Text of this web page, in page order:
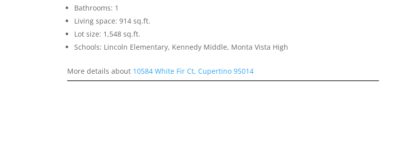
Bathrooms: 1
Living space: 914 sq.ft.
Lot size: 1,548 sq.ft.
Schools: Lincoln Elementary, Kennedy Middle, Monta Vista High
More details about 10584 White Fir Ct, Cupertino 95014